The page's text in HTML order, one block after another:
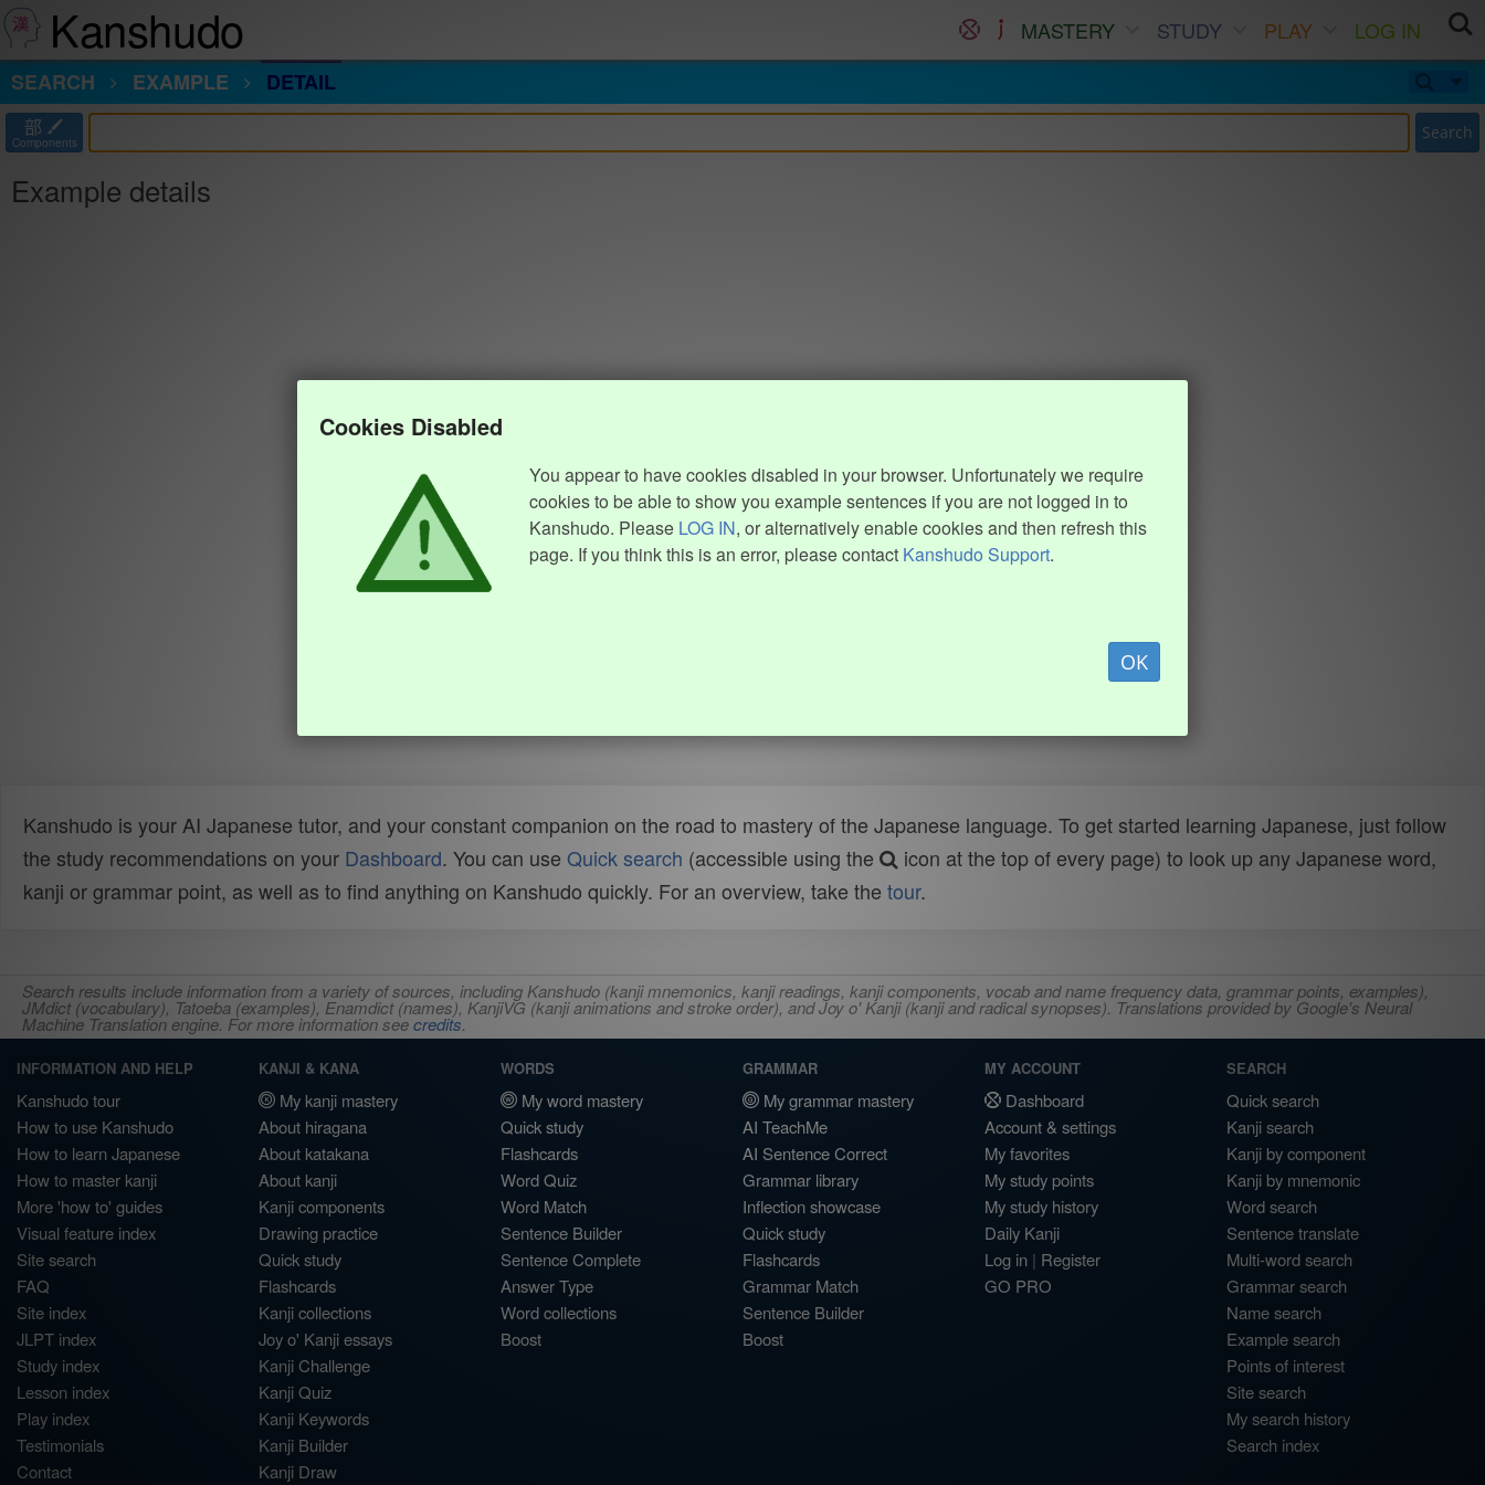
Kanshudo MASTERY STUDY PLAY
LOG IN
SEARCH
EXAMPLE DETAIL
部
Components Search
Example details
Cookies Disabled
You appear to have cookies disabled in your browser. Unfortunately we require
cookies to be able to show you example sentences if you are not logged in to
Kanshudo. Please LOG IN, or alternatively enable cookies and then refresh this
page. If you think this is an error, please contact Kanshudo Support.
OK
Kanshudo is your AI Japanese tutor, and your constant companion on the road to mastery of the Japanese language. To get started learning Japanese, just follow
the study recommendations on your Dashboard. You can use Quick search (accessible using the
icon at the top of every page) to look up any Japanese word,
kanji or grammar point, as well as to find anything on Kanshudo quickly. For an overview, take the tour.
Search results include information from a variety of sources, including Kanshudo (kanji mnemonics, kanji readings, kanji components, vocab and name frequency data, grammar points, examples),
JMdict (vocabulary), Tatoeba (examples), Enamdict (names), KanjiVG (kanji animations and stroke order), and Joy o' Kanji (kanji and radical synopses). Translations provided by Google's Neural
Machine Translation engine. For more information seecredits.
INFORMATION AND HELP
Kanshudo tour
How to use Kanshudo
How to learn Japanese
How to master kanji
More 'how to' guides
Visual feature index
Site search
FAQ
Site index
JLPT index
Study index
Lesson index
Play index
Testimonials
Contact
KANJI & KANA
My kanji mastery
About hiragana
About katakana
About kanji
Kanji components
Drawing practice
Quick study
Flashcards
Kanji collections
Joy o' Kanji essays
Kanji Challenge
Kanji Quiz
Kanji Keywords
Kanji Builder
Kanji Draw
WORDS
My word mastery
Quick study
Flashcards
Word Quiz
Word Match
Sentence Builder
Sentence Complete
Answer Type
Word collections
Boost
GRAMMAR
My grammar mastery
AI TeachMe
AI Sentence Correct
Grammar library
Inflection showcase
Quick study
Flashcards
Grammar Match
Sentence Builder
Boost
MY ACCOUNT
Dashboard
Account & settings
My favorites
My study points
My study history
Daily Kanji
Log in | Register
GO PRO
SEARCH
Quick search
Kanji search
Kanji by component
Kanji by mnemonic
Word search
Sentence translate
Multi-word search
Grammar search
Name search
Example search
Points of interest
Site search
My search history
Search index